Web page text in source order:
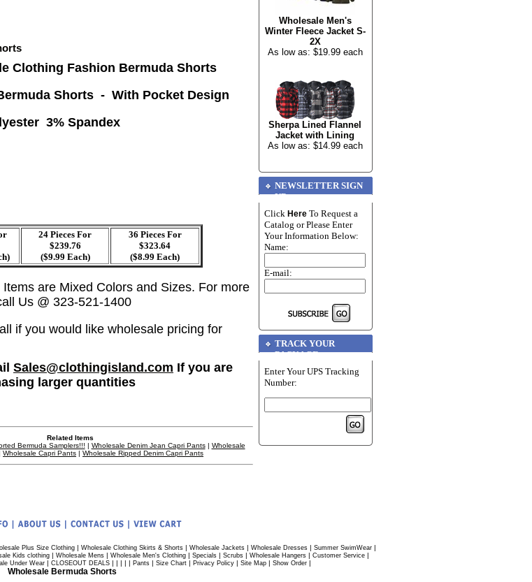
Clothing Fashion Bermuda Shorts
Shorts - With Pocket Design
3% Spandex
24 Pieces For
$239.76
($9.99 Each)
36 Pieces For
$323.64
($8.99 Each)
are Mixed Colors and Sizes. For more
Us @ 323-521-1400
if you would like wholesale pricing for
Sales@clothingisland.com If you are
larger quantities
Related Items
Bermuda Samplers!!! | Wholesale Denim Jean Capri Pants| Wholesale
Wholesale Capri Pants | Wholesale Ripped Denim Capri Pants
Wholesale Men's
Winter Fleece Jacket S-
2X
As low as: $19.99 each
Sherpa Lined Flannel
Jacket with Lining
As low as: $14.99 each
NEWSLETTER SIGN
UP
Click Here To Request a
Catalog or Please Enter
Your Information Below:
Name:
E-mail:
TRACK YOUR
PACKAGE
Enter Your UPS Tracking
Number:
Plus Size Clothing| Wholesale Clothing Skirts & Shorts| Wholesale Jackets| Wholesale Dresses| Summer SwimWear|
Kids clothing | Wholesale Mens | Wholesale Men's Clothing | Specials | Scrubs | Wholesale Hangers | Customer Service |
Under Wear | CLOSEOUT DEALS | | | | | Pants | Size Chart | Privacy Policy | Site Map | Show Order |
Wholesale Bermuda Shorts